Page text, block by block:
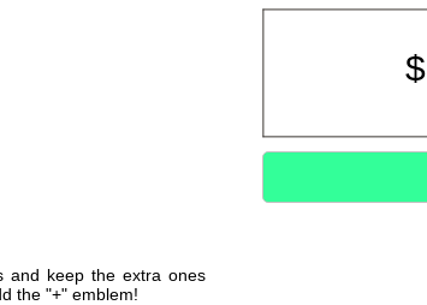
$
and keep the extra ones
the "+" emblem!